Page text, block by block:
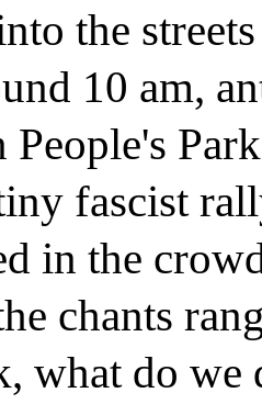
the
10 am,
People's
fascist
in the
chants
what do